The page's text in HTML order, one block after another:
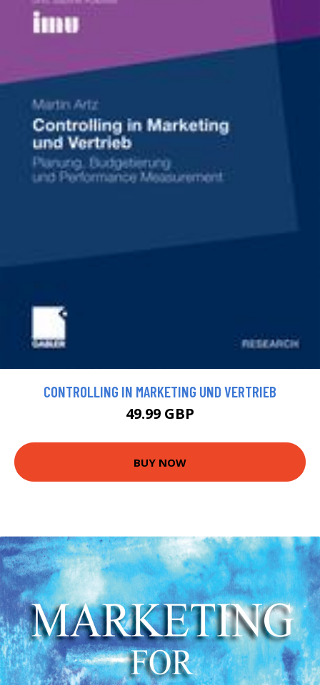
CONTROLLING IN MARKETING UND VERTRIEB
49.99 GBP
BUY NOW